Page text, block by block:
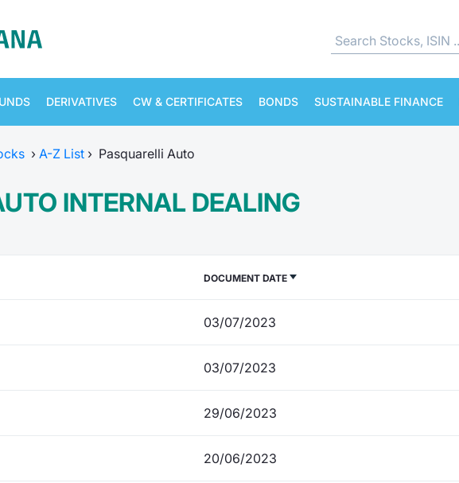
DERIVATIVES CW & CERTIFICATES BONDS SUSTAINABLE FINANCE
› A-Z List › Pasquarelli Auto
INTERNAL DEALING
DOCUMENT DATE
03/07/2023
03/07/2023
29/06/2023
20/06/2023